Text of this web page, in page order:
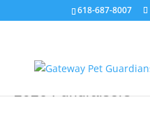
618-687-8007
2026 Fundraisers